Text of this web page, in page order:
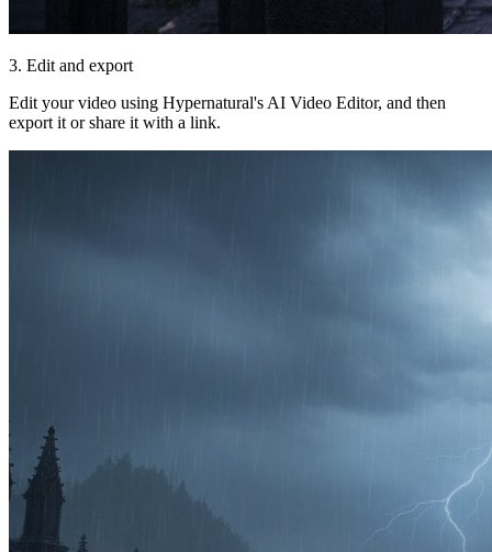
3. Edit and export
Edit your video using Hypernatural's AI Video Editor, and then
export it or share it with a link.